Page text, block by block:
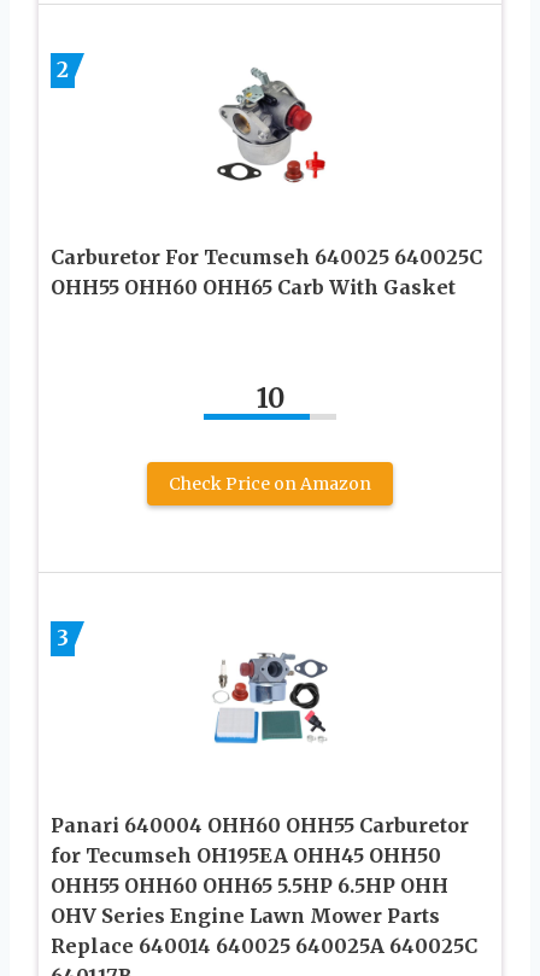
2
Carburetor For Tecumseh 640025 640025C
OHH55 OHH60 OHH65 Carb With Gasket
10
Check Price on Amazon
3
Panari 640004 OHH60 OHH55 Carburetor
for Tecumseh OH195EA OHH45 OHH50
OHH55 OHH60 OHH65 5.5HP 6.5HP OHH
OHV Series Engine Lawn Mower Parts
Replace 640014 640025 640025A 640025C